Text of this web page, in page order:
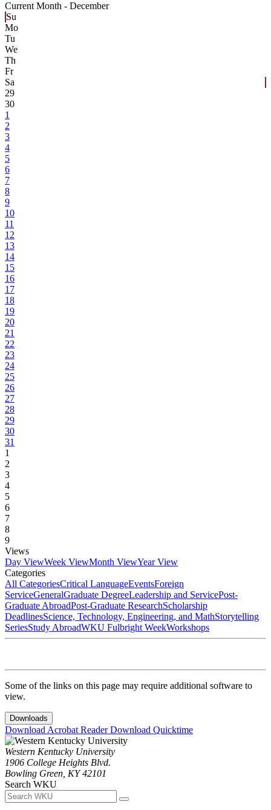
Current Month - December
Su
Mo
Tu
We
Th
Fr
Sa
29
30
1
2
3
4
5
6
7
8
9
10
11
12
13
14
15
16
17
18
19
20
21
22
23
24
25
26
27
28
29
30
31
1
2
3
4
5
6
7
8
9
Views
Day ViewWeek ViewMonth ViewYear View
Categories
All CategoriesCritical LanguageEventsForeign
ServiceGeneralGraduate DegreeLeadership and ServicePost-
Graduate AbroadPost-Graduate ResearchScholarship
DeadlinesScience, Technology, Engineering, and MathStorytelling
SeriesStudy AbroadWKU Fulbright WeekWorkshops
Some of the links on this page may require additional software to
view.
Downloads
Download Acrobat ReaderDownload Quicktime
Western Kentucky University
1906 College Heights Blvd.
Bowling Green, KY 42101
Search WKU